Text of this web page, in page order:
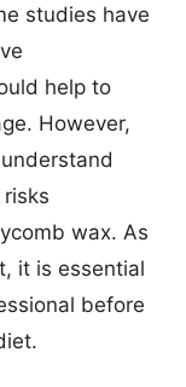
studies have
help to
However,
wax. As
it is essential
before